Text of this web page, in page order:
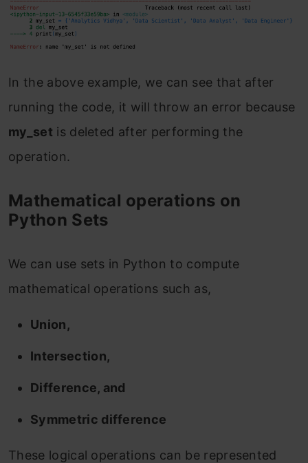
In the above example, we can see that after
running the code, it will throw an error because
my_set is deleted after performing the
operation.
Mathematical operations on
Python Sets
We can use sets in Python to compute
mathematical operations such as,
Union,
Intersection,
Difference, and
Symmetric difference
These logical operations can be represented